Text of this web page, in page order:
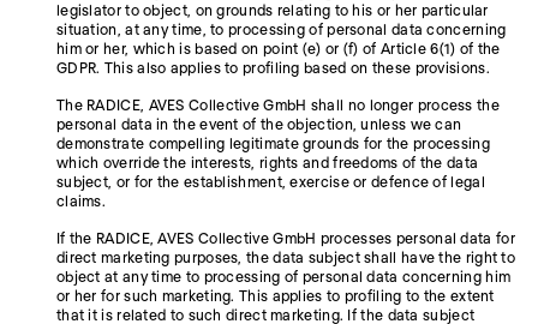
legislator to object, on grounds relating to his or her particular
situation, at any time, to processing of personal data concerning
him or her, which is based on point (e) or (f) of Article 6(1) of the
GDPR. This also applies to profiling based on these provisions.
The RADICE, AVES Collective GmbH shall no longer process the
personal data in the event of the objection, unless we can
demonstrate compelling legitimate grounds for the processing
which override the interests, rights and freedoms of the data
subject, or for the establishment, exercise or defence of legal
claims.
If the RADICE, AVES Collective GmbH processes personal data for
direct marketing purposes, the data subject shall have the right to
object at any time to processing of personal data concerning him
or her for such marketing. This applies to profiling to the extent
that it is related to such direct marketing. If the data subject